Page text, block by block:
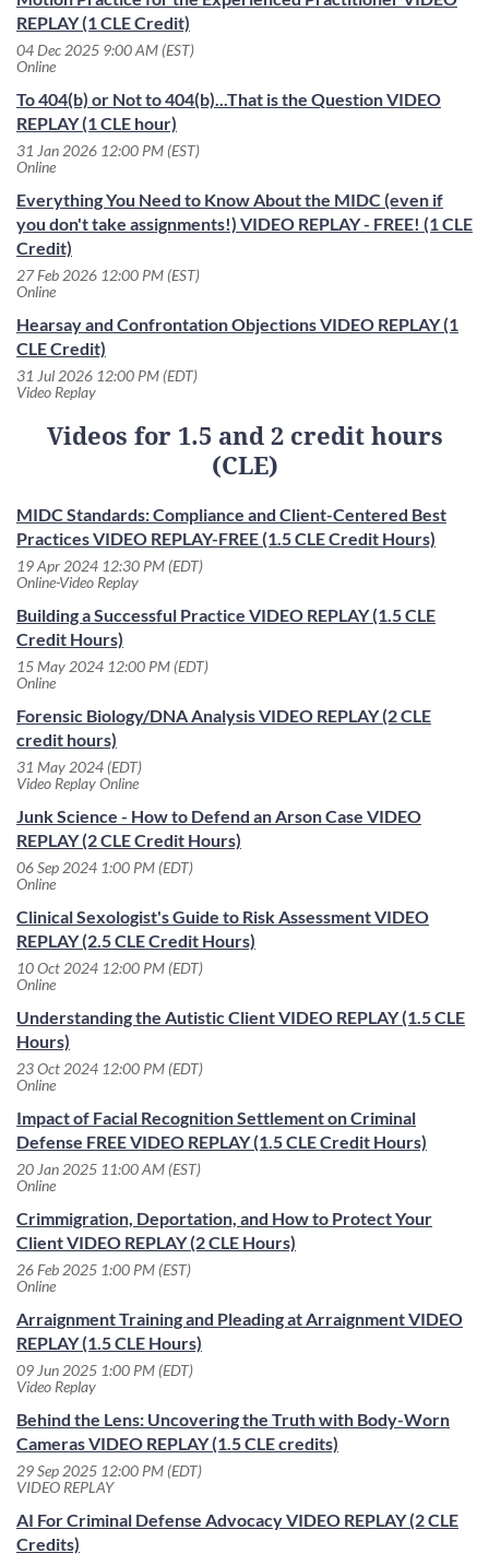
REPLAY (1 CLE Credit)
04 Dec 2025 9:00 AM (EST)
Online
To 404(b) or Not to 404(b)...That is the Question VIDEO
REPLAY (1 CLE hour)
31 Jan 2026 12:00 PM (EST)
Online
Everything You Need to Know About the MIDC (even if
you don't take assignments!) VIDEO REPLAY - FREE! (1 CLE
Credit)
27 Feb 2026 12:00 PM (EST)
Online
Hearsay and Confrontation Objections VIDEO REPLAY (1
CLE Credit)
31 Jul 2026 12:00 PM (EDT)
Video Replay
Videos for 1.5 and 2 credit hours
(CLE)
MIDC Standards: Compliance and Client-Centered Best
Practices VIDEO REPLAY-FREE (1.5 CLE Credit Hours)
19 Apr 2024 12:30 PM (EDT)
Online-Video Replay
Building a Successful Practice VIDEO REPLAY (1.5 CLE
Credit Hours)
15 May 2024 12:00 PM (EDT)
Online
Forensic Biology/DNA Analysis VIDEO REPLAY (2 CLE
credit hours)
31 May 2024 (EDT)
Video Replay Online
Junk Science - How to Defend an Arson Case VIDEO
REPLAY (2 CLE Credit Hours)
06 Sep 2024 1:00 PM (EDT)
Online
Clinical Sexologist's Guide to Risk Assessment VIDEO
REPLAY (2.5 CLE Credit Hours)
10 Oct 2024 12:00 PM (EDT)
Online
Understanding the Autistic Client VIDEO REPLAY (1.5 CLE
Hours)
23 Oct 2024 12:00 PM (EDT)
Online
Impact of Facial Recognition Settlement on Criminal
Defense FREE VIDEO REPLAY (1.5 CLE Credit Hours)
20 Jan 2025 11:00 AM (EST)
Online
Crimmigration, Deportation, and How to Protect Your
Client VIDEO REPLAY (2 CLE Hours)
26 Feb 2025 1:00 PM (EST)
Online
Arraignment Training and Pleading at Arraignment VIDEO
REPLAY (1.5 CLE Hours)
09 Jun 2025 1:00 PM (EDT)
Video Replay
Behind the Lens: Uncovering the Truth with Body-Worn
Cameras VIDEO REPLAY (1.5 CLE credits)
29 Sep 2025 12:00 PM (EDT)
VIDEO REPLAY
AI For Criminal Defense Advocacy VIDEO REPLAY (2 CLE
Credits)